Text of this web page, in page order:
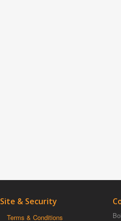
Site & Security
Terms & Conditions